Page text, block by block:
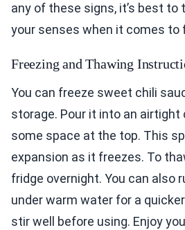
any of these signs, it’s best
your senses when it comes to
Freezing and Thawing
You can freeze sweet chili
storage. Pour it into an airtight
some space at the top. This
expansion as it freezes. To
fridge overnight. You can also
under warm water for a
stir well before using. Enjoy